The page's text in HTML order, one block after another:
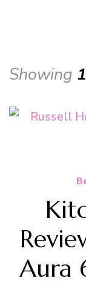
Showing
Aura